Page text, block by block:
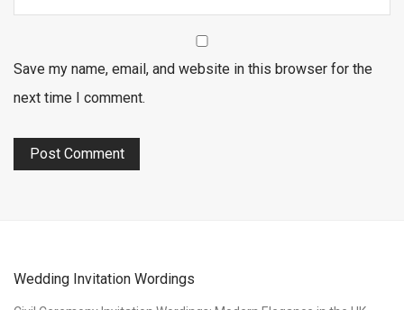
Save my name, email, and website in this browser for the
next time I comment.
Wedding Invitation Wordings